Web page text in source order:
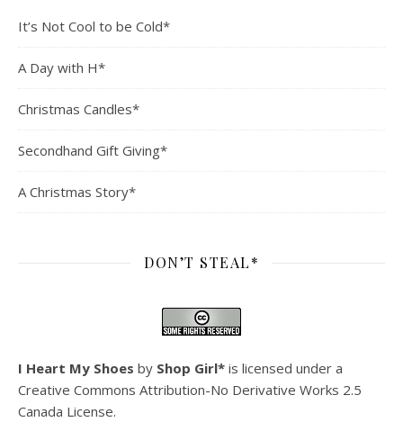
It’s Not Cool to be Cold*
A Day with H*
Christmas Candles*
Secondhand Gift Giving*
A Christmas Story*
DON’T STEAL*
I Heart My Shoes by Shop Girl* is licensed under a
Creative Commons Attribution-No Derivative Works 2.5
Canada License.